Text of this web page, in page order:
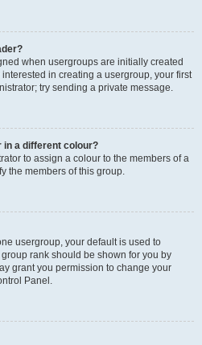
when usergroups are initially created
in creating a usergroup, your first
try sending a private message.
in a different colour?
to assign a colour to the members of a
the members of this group.
usergroup, your default is used to
rank should be shown for you by
grant you permission to change your
Panel.